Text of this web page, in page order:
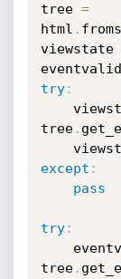
tree =
html .
viewstate
try:
tree.
except :
pass
try:
tree.